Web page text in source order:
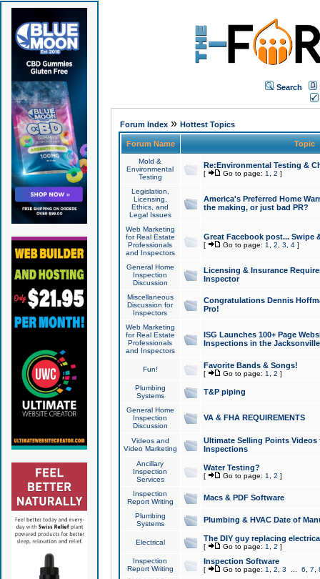
Search
Forum Index» Hottest Topics
Forum Name Topic
Mold &
Environmental
Testing
Re:Environmental Testing &
[ Go to page: 1 2 ]
Legislation,
Licensing,
Ethics, and
Legal Issues
America's Preferred Home
the making, or just bad PR?
Web Marketing
for Real Estate
Professionals
and Inspectors
Great Facebook post... Swipe
[ Go to page: 1 2 3 4]
General Home
Inspection
Discussion
Licensing & Insurance
Inspector
Miscellaneous
Discussion for
Inspectors
Congratulations Dennis
Pro!
Web Marketing
for Real Estate
Professionals
and Inspectors
ISG Launches 100+ Page
Inspections in the Jacksonville
Fun! Favorite Bands & Songs!
[ Go to page: 1 2 ]
Plumbing
Systems
T&P piping
General Home
Inspection
Discussion
VA & FHA REQUIREMENTS
Videos and
Video Marketing
Ultimate Selling Points
Inspections
Ancillary
Inspection
Services
Water Testing?
[ Go to page: 1 2 ]
Inspection
Report Writing
Macs & PDF Software
Plumbing
Systems
Plumbing & HVAC Date of
Electrical The DIY guy replacing
[ Go to page: 1 2 ]
Inspection
Report Writing
Inspection Software
[ Go to page: 1 2 3 6 7